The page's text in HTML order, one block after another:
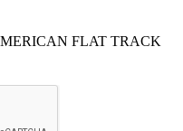
FLAT TRACK